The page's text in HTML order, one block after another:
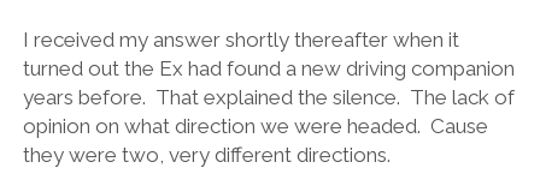
I received my answer shortly thereafter when it
turned out the Ex had found a new driving companion
years before. That explained the silence. The lack of
opinion on what direction we were headed. Cause
they were two, very different directions.